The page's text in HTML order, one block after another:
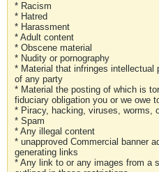
* Racism
* Hatred
* Harassment
* Adult content
* Obscene material
* Nudity or pornography
* Material that infringes intellectual
of any party
* Material the posting of which is
fiduciary obligation you or we owe
* Piracy, hacking, viruses, worms,
* Spam
* Any illegal content
* unapproved Commercial banner
generating links
* Any link to or any images from a